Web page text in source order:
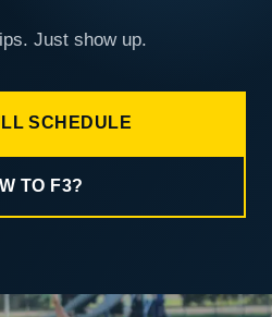
Just show up.
SCHEDULE
TO F3?